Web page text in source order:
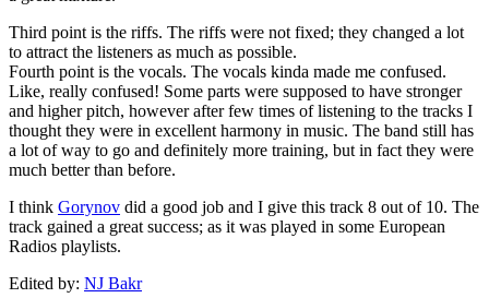
Third point is the riffs. The riffs were not fixed; they changed a lot
to attract the listeners as much as possible.
Fourth point is the vocals. The vocals kinda made me confused.
Like, really confused! Some parts were supposed to have stronger
and higher pitch, however after few times of listening to the tracks I
thought they were in excellent harmony in music. The band still has
a lot of way to go and definitely more training, but in fact they were
much better than before.
I think Gorynov did a good job and I give this track 8 out of 10. The
track gained a great success; as it was played in some European
Radios playlists.
Edited by: NJ Bakr